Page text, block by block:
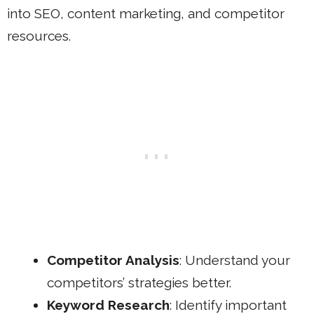
into SEO, content marketing, and competitor
resources.
Competitor Analysis: Understand your
competitors’ strategies better.
Keyword Research: Identify important